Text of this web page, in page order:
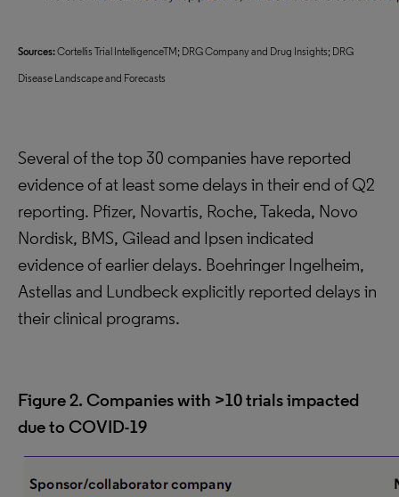
Sources:Cortellis Trial IntelligenceTM; DRG Company and Drug Insights; DRG
Disease Landscape and Forecasts
Several of the top 30 companies have reported
evidence of at least some delays in their end of Q2
reporting. Pfizer, Novartis, Roche, Takeda, Novo
Nordisk, BMS, Gilead and Ipsen indicated
evidence of earlier delays. Boehringer Ingelheim,
Astellas and Lundbeck explicitly reported delays in
their clinical programs.
Figure 2. Companies with >10 trials impacted
due to COVID-19